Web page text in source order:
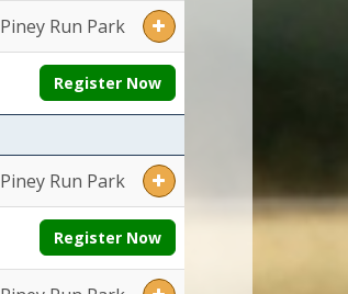
Piney Run Park
Register Now
Piney Run Park
Register Now